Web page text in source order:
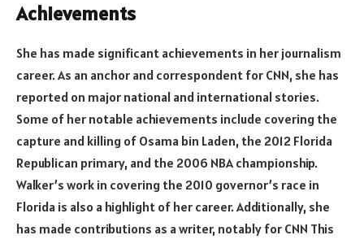
Achievements
She has made significant achievements in her journalism
career. As an anchor and correspondent for CNN, she has
reported on major national and international stories.
Some of her notable achievements include covering the
capture and killing of Osama bin Laden, the 2012 Florida
Republican primary, and the 2006 NBA championship.
Walker’s work in covering the 2010 governor’s race in
Florida is also a highlight of her career. Additionally, she
has made contributions as a writer, notably for CNN This